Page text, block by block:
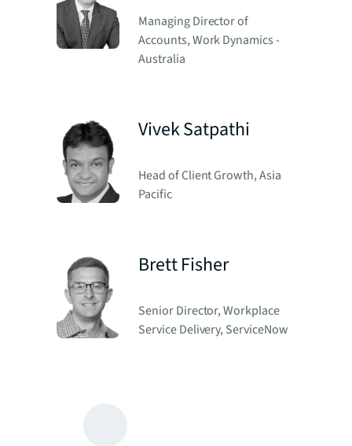
Managing Director of
Accounts, Work Dynamics -
Australia
Vivek Satpathi
Head of Client Growth, Asia
Pacific
Brett Fisher
Senior Director, Workplace
Service Delivery, ServiceNow